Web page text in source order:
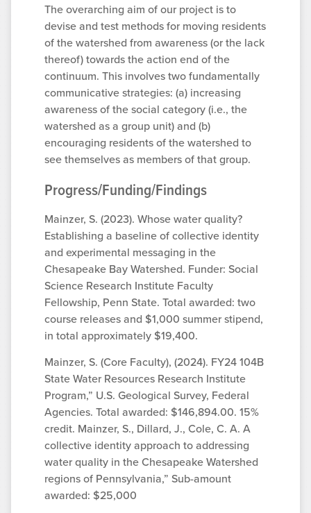
The overarching aim of our project is to
devise and test methods for moving residents
of the watershed from awareness (or the lack
thereof) towards the action end of the
continuum. This involves two fundamentally
communicative strategies: (a) increasing
awareness of the social category (i.e., the
watershed as a group unit) and (b)
encouraging residents of the watershed to
see themselves as members of that group.
Progress/Funding/Findings
Mainzer, S. (2023). Whose water quality?
Establishing a baseline of collective identity
and experimental messaging in the
Chesapeake Bay Watershed. Funder: Social
Science Research Institute Faculty
Fellowship, Penn State. Total awarded: two
course releases and $1,000 summer stipend,
in total approximately $19,400.
Mainzer, S. (Core Faculty), (2024). FY24 104B
State Water Resources Research Institute
Program,” U.S. Geological Survey, Federal
Agencies. Total awarded: $146,894.00. 15%
credit. Mainzer, S., Dillard, J., Cole, C. A. A
collective identity approach to addressing
water quality in the Chesapeake Watershed
regions of Pennsylvania,” Sub-amount
awarded: $25,000